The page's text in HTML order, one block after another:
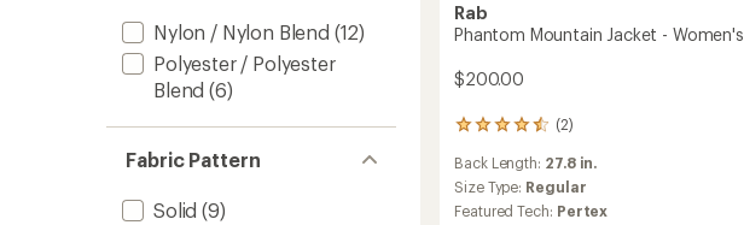
Nylon / Nylon Blend (12)
Polyester / Polyester
Blend (6)
Fabric Pattern
Solid (9)
Rab
Phantom Mountain Jacket - Women's
$200.00
(2)
2
with
an
average
Back Length: 27.8 in.
Size Type: Regular
Featured Tech: Pertex